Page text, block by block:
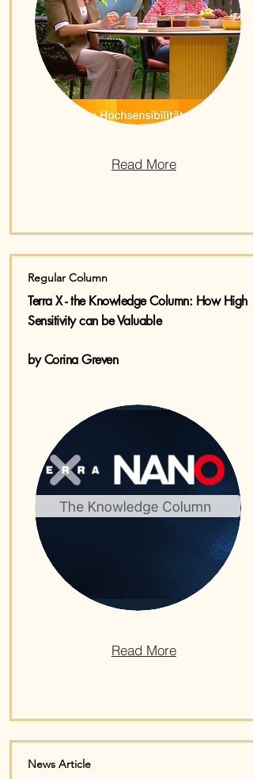
Read More
Regular Column
Terra X - the Knowledge Column:​ How High
Sensitivity can be Valuable
by Corina Greven
Read More
News Article